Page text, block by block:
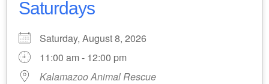
Saturdays
Saturday, August 8, 2026
11:00 am - 12:00 pm
Kalamazoo Animal Rescue